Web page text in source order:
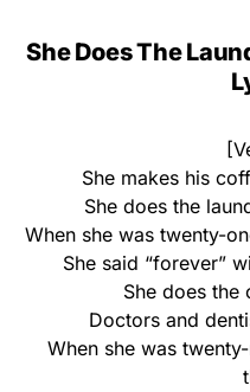
She Does The
She makes his
She does the
When she was twenty-
She said “forever”
She does the
Doctors and
When she was